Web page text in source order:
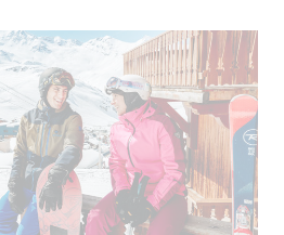
Alpine
Escapes
for
Skiers